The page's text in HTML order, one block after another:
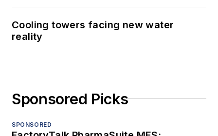
Cooling towers facing new water
reality
Sponsored Picks
SPONSORED